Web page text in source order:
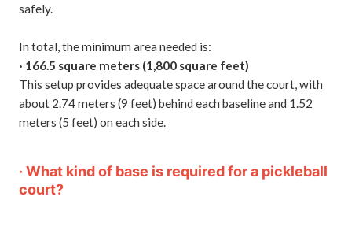
safely.
In total, the minimum area needed is:
· 166.5 square meters (1,800 square feet)
This setup provides adequate space around the court, with
about 2.74 meters (9 feet) behind each baseline and 1.52
meters (5 feet) on each side.
· What kind of base is required for a pickleball
court?